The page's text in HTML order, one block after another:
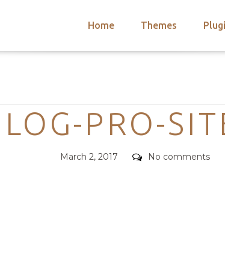
Home Themes
Categories
PRO-
Posted
March 2, 2017 Comments
No comments